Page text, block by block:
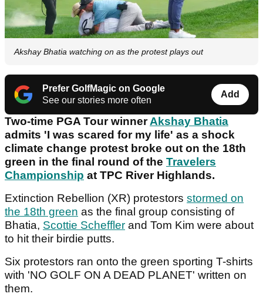
Akshay Bhatia watching on as the protest plays out
Prefer GolfMagic on Google
See our stories more often
Add
Two-time PGA Tour winnerAkshay Bhatia
admits 'I was scared for my life' as a shock
climate change protest broke out on the 18th
green in the final round of the Travelers
Championship at TPC River Highlands.
Extinction Rebellion (XR) protestors stormed on
the 18th green as the final group consisting of
Bhatia, Scottie Scheffler and Tom Kim were about
to hit their birdie putts.
Six protestors ran onto the green sporting T-shirts
with 'NO GOLF ON A DEAD PLANET' written on
them.